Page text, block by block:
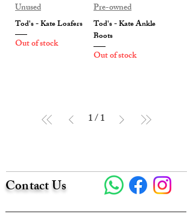
Unused
Tod's - Kate Loafers
Out of stock
Pre-owned
Tod's - Kate Ankle
Boots
Out of stock
1/1
Contact Us